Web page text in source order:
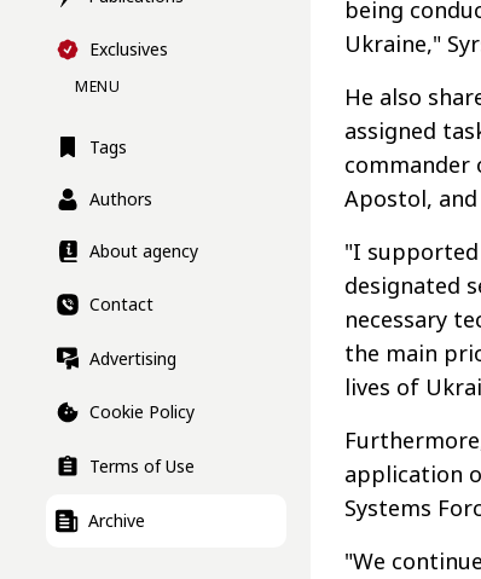
Exclusives
MENU
Tags
Authors
About agency
Contact
Advertising
Cookie Policy
Terms of Use
Archive
being
Ukraine,"
He also
assigned
commander
Apostol,
"I
designated
necessary
the main
lives of
application
Systems
"We